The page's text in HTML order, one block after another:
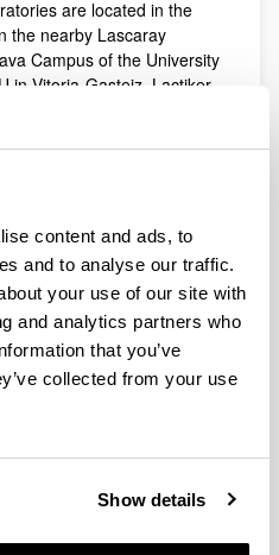
content and ads, to
and to analyse our traffic.
your use of our site with
and analytics partners who
that you’ve
collected from your use
Show details
are located in the
the nearby Lascaray
Campus of the University
in Vitoria-Gasteiz. Lactiker
to carry on a wide
and molecular
among others. The
(LASEHU) is accredited for
Denomination of Origin
analysis have